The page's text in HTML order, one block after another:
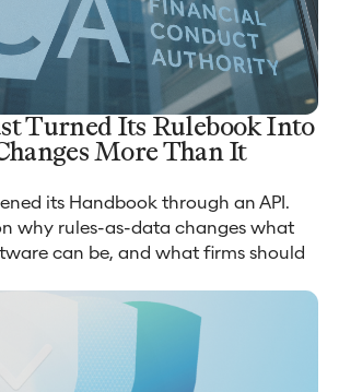
Turned Its Rulebook Into
More Than It
its Handbook through an API.
why rules-as-data changes what
can be, and what firms should